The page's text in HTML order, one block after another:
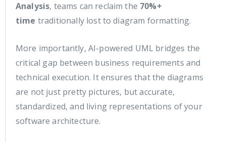
Analysis, teams can reclaim the 70%+
time traditionally lost to diagram formatting.
More importantly, AI-powered UML bridges the
critical gap between business requirements and
technical execution. It ensures that the diagrams
are not just pretty pictures, but accurate,
standardized, and living representations of your
software architecture.